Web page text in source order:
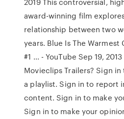
award-winning film
relationship between two
years. Blue Is The
#1 ... - YouTube Sep 19,
Movieclips Trailers? Sign
a playlist. Sign in to report
content. Sign in to make
Sign in to make your